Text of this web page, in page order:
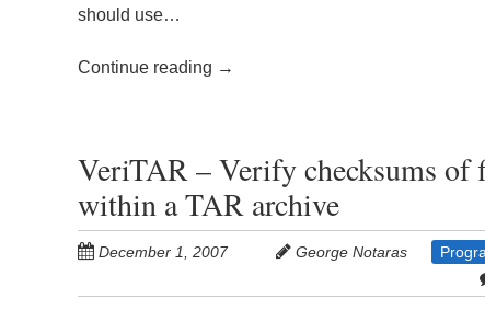
should use…
Continue reading →
VeriTAR – Verify checksums of
within a TAR archive
December 1, 2007 George Notaras